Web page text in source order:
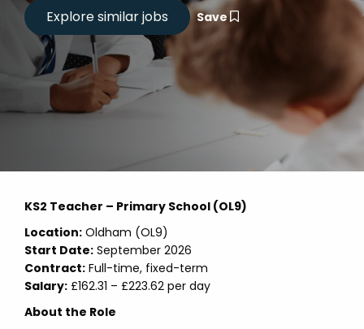
Save
KS2 Teacher – Primary School (OL9)
Location: Oldham (OL9)
Start Date: September 2026
Contract: Full-time, fixed-term
Salary: £162.31 – £223.62 per day
About the Role